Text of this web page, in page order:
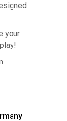
your